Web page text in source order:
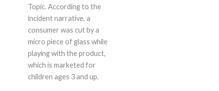
Topic. According to the
incident narrative, a
consumer was cut by a
micro piece of glass while
playing with the product,
which is marketed for
children ages 3 and up.